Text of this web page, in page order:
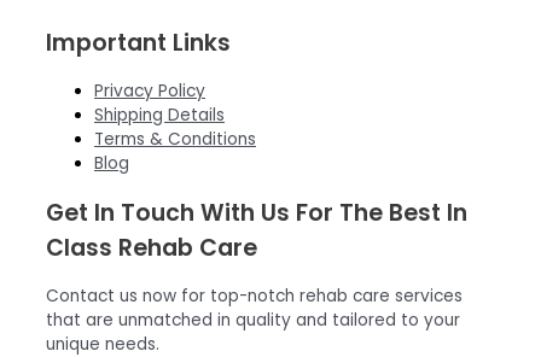
Important Links
Privacy Policy
Shipping Details
Terms & Conditions
Blog
Get In Touch With Us For The Best In
Class Rehab Care
Contact us now for top-notch rehab care services
that are unmatched in quality and tailored to your
unique needs.